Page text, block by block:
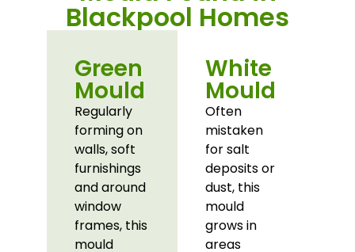
Blackpool Homes
Green
Mould
Regularly
forming on
walls, soft
furnishings
and around
window
frames, this
mould
White
Mould
Often
mistaken
for salt
deposits or
dust, this
mould
grows in
areas